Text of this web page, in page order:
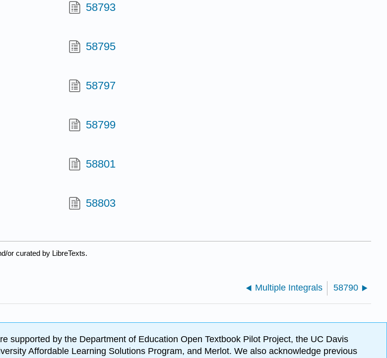
58793
58795
58797
58799
58801
58803
or curated by LibreTexts.
Multiple Integrals 58790
supported by the Department of Education Open Textbook Pilot Project, the UC Davis
Affordable Learning Solutions Program, and Merlot. We also acknowledge previous